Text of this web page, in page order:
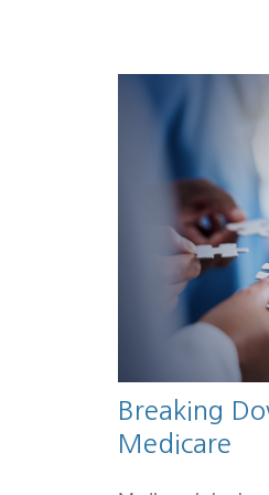
Breaking
Medicare